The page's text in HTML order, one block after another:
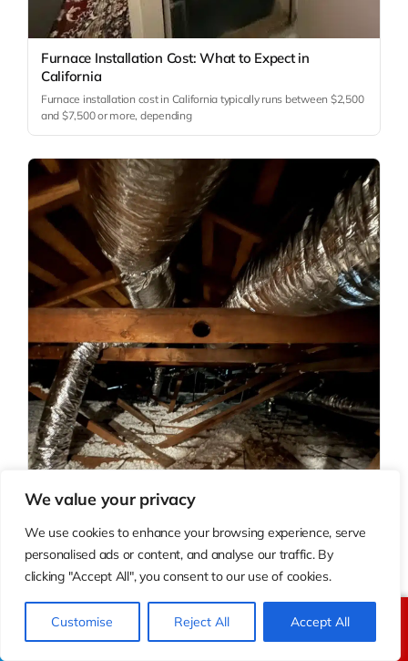
We value your privacy
We use cookies to enhance your browsing experience, serve
personalised ads or content, and analyse our traffic. By
clicking "Accept All", you consent to our use of cookies.
Customise Reject All Accept All
Furnace Installation Cost: What to Expect in
California
Furnace installation cost in California typically runs between $2,500
and $7,500 or more, depending
Call Us Text Us